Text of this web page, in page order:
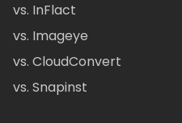
vs. InFlact
vs. Imageye
vs. CloudConvert
vs. Snapinst